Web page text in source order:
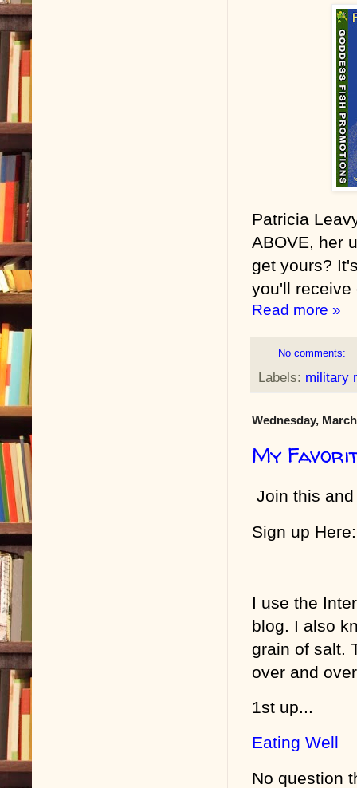
Patricia
ABOVE, her
get yours?
you'll receive
Read more »
No comments:
Labels: military
Wednesday,
My
Join this
Sign up Here:
I use the
blog. I also
grain of salt.
over and
1st up...
Eating Well
No question